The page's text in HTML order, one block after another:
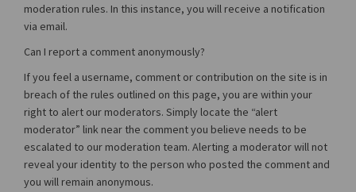
moderation rules. In this instance, you will receive a notification
via email.
Can I report a comment anonymously?
If you feel a username, comment or contribution on the site is in
breach of the rules outlined on this page, you are within your
right to alert our moderators. Simply locate the “alert
moderator” link near the comment you believe needs to be
escalated to our moderation team. Alerting a moderator will not
reveal your identity to the person who posted the comment and
you will remain anonymous.